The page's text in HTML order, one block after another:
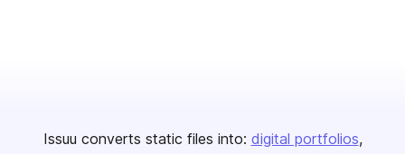
Issuu converts static files into: digital portfolios